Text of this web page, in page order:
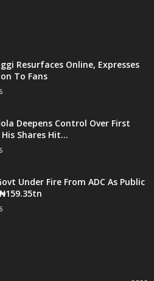
Resurfaces Online, Expresses
To Fans
Deepens Control Over First
Shares Hit...
Under Fire From ADC As Public